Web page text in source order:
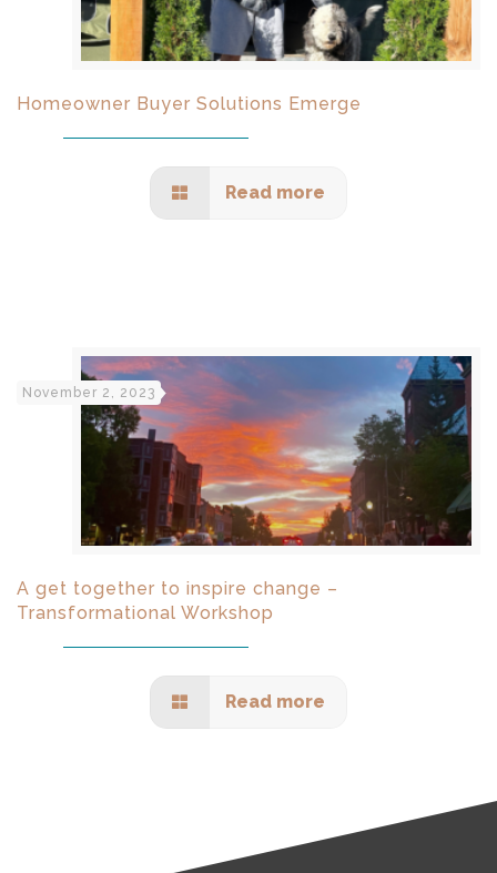
Homeowner Buyer Solutions Emerge
Read more
November 2, 2023
A get together to inspire change –
Transformational Workshop
Read more